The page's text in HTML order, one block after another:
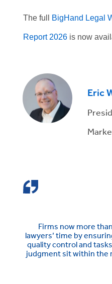
The full BigHand Legal
Report 2026 is now
Eric
Firms now more
lawyers’ time by
quality control and
judgment sit within the